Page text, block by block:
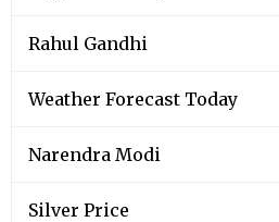
Rahul Gandhi
Weather Forecast Today
Narendra Modi
Silver Price